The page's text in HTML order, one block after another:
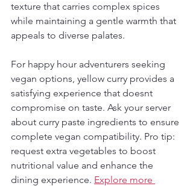
texture that carries complex spices
while maintaining a gentle warmth that
appeals to diverse palates.
For happy hour adventurers seeking
vegan options, yellow curry provides a
satisfying experience that doesnt
compromise on taste. Ask your server
about curry paste ingredients to ensure
complete vegan compatibility. Pro tip:
request extra vegetables to boost
nutritional value and enhance the
dining experience. Explore more